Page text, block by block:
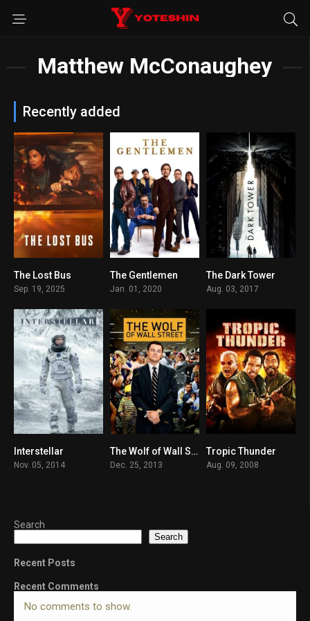
Matthew McConaughey
Recently added
The Lost Bus
Sep. 19, 2025
The Gentlemen
Jan. 01, 2020
The Dark Tower
Aug. 03, 2017
Interstellar
Nov. 05, 2014
8.2The Wolf of Wall Street
Dec. 25, 2013
Tropic Thunder
Aug. 09, 2008
Search
Search
Recent Posts
Recent Comments
No comments to show.